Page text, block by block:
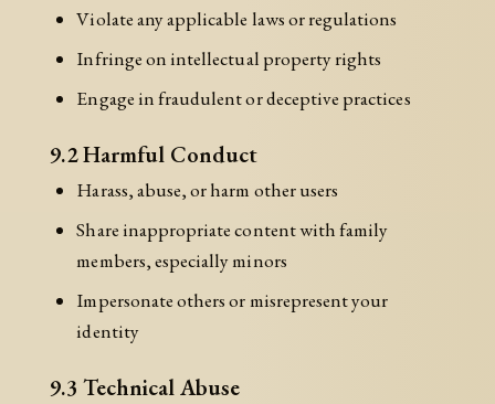
Violate any applicable laws or regulations
Infringe on intellectual property rights
Engage in fraudulent or deceptive practices
9.2 Harmful Conduct
Harass, abuse, or harm other users
Share inappropriate content with family
members, especially minors
Impersonate others or misrepresent your
identity
9.3 Technical Abuse